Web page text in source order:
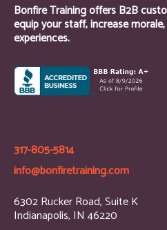
Bonfire Training offers B2B
equip your staff, increase
experiences.
317-805-5814
info@bonfiretraining.com
6302 Rucker Road, Suite K
Indianapolis, IN 46220